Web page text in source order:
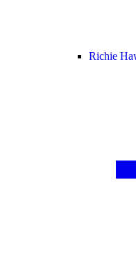
Richie